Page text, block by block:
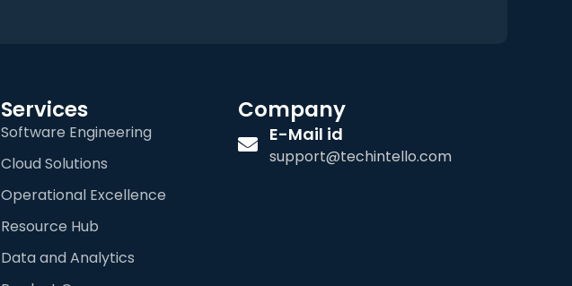
Services
Software Engineering
Cloud Solutions
Operational Excellence
Resource Hub
Data and Analytics
Company
E-Mail id
support@techintello.com